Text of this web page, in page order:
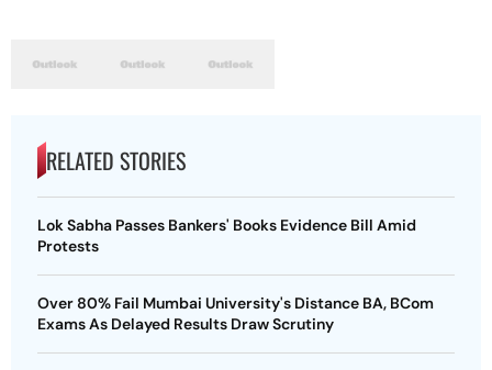
RELATED STORIES
Lok Sabha Passes Bankers' Books Evidence Bill Amid
Protests
Over 80% Fail Mumbai University's Distance BA, BCom
Exams As Delayed Results Draw Scrutiny